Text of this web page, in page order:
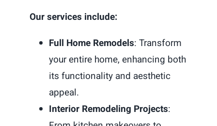
Our services include:
Full Home Remodels: Transform
your entire home, enhancing both
its functionality and aesthetic
appeal.
Interior Remodeling Projects: